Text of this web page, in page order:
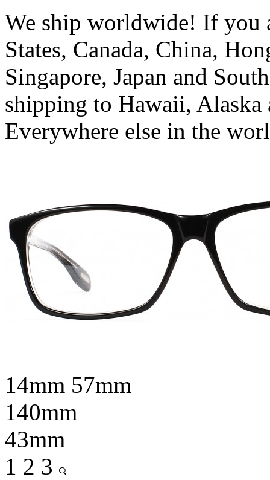
We ship worldwide! If you
States, Canada, China,
Singapore, Japan and
shipping to Hawaii,
Everywhere else in the
14mm 57mm
140mm
43mm
1 2 3